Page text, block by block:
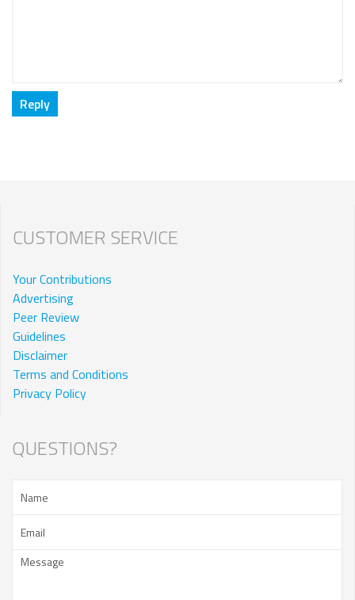
CUSTOMER SERVICE
Your Contributions
Advertising
Peer Review
Guidelines
Disclaimer
Terms and Conditions
Privacy Policy
QUESTIONS?